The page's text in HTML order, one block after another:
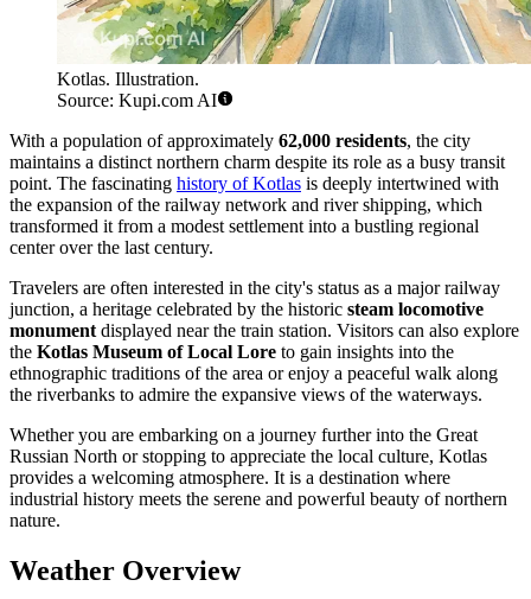
Kotlas. Illustration.
Source: Kupi.com AI
With a population of approximately 62,000 residents, the city
maintains a distinct northern charm despite its role as a busy transit
point. The fascinating history of Kotlas is deeply intertwined with
the expansion of the railway network and river shipping, which
transformed it from a modest settlement into a bustling regional
center over the last century.
Travelers are often interested in the city's status as a major railway
junction, a heritage celebrated by the historic steam locomotive
monument displayed near the train station. Visitors can also explore
the Kotlas Museum of Local Lore to gain insights into the
ethnographic traditions of the area or enjoy a peaceful walk along
the riverbanks to admire the expansive views of the waterways.
Whether you are embarking on a journey further into the Great
Russian North or stopping to appreciate the local culture, Kotlas
provides a welcoming atmosphere. It is a destination where
industrial history meets the serene and powerful beauty of northern
nature.
Weather Overview